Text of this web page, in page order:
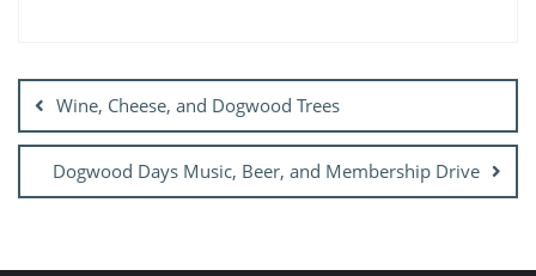
navigation
Wine, Cheese, and Dogwood Trees
Dogwood Days Music, Beer, and Membership Drive